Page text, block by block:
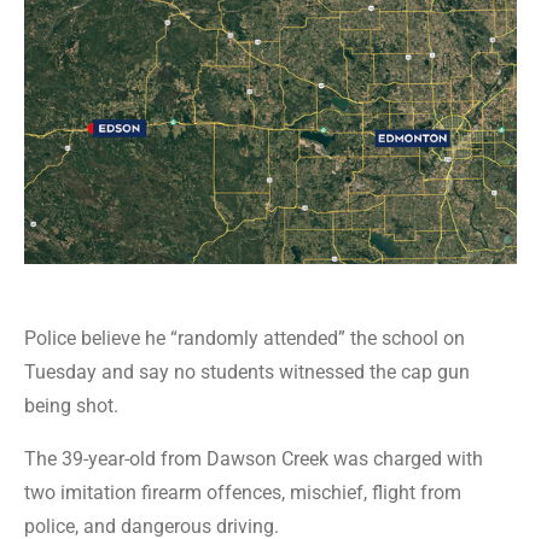
Police believe he “randomly attended” the school on
Tuesday and say no students witnessed the cap gun
being shot.
The 39-year-old from Dawson Creek was charged with
two imitation firearm offences, mischief, flight from
police, and dangerous driving.